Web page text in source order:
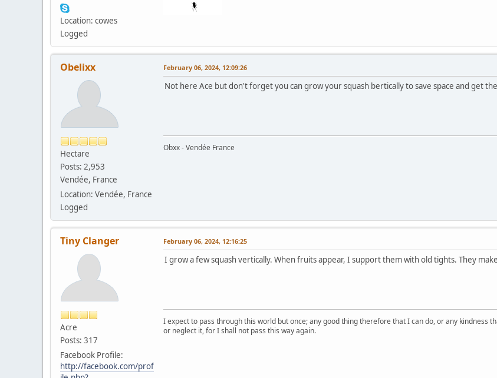
Location: cowes
Logged
Obelixx
Hectare
Posts: 2,953
Vendée, France
Location: Vendée, France
Logged
February 06, 2024, 12:09:26
Not here Ace but don't forget you can grow your squash bertically to save space and get
Obxx - Vendée France
Tiny Clanger
Acre
Posts: 317
Facebook Profile:
http://facebook.com/prof
February 06, 2024, 12:16:25
I grow a few squash vertically. When fruits appear, I support them with old tights. They
I expect to pass through this world but once; any good thing therefore that I can do, or any kindness
or neglect it, for I shall not pass this way again.